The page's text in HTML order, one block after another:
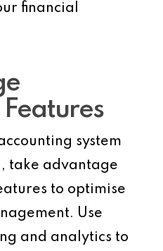
financial
system
take advantage
to optimise
Use
and analytics to